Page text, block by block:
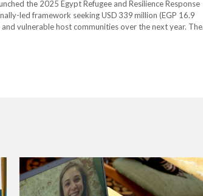
the 2025 Egypt Refugee and Resilience Response
led framework seeking USD 339 million (EGP 16.9
vulnerable host communities over the next year. The